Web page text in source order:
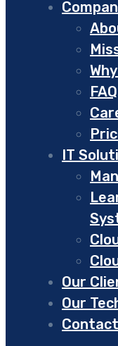
FAQ
IT
Our
Our